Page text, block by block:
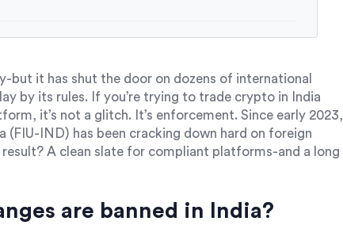
but it has shut the door on dozens of international
by its rules. If you’re trying to trade crypto in India
it’s not a glitch. It’s enforcement. Since early 2023,
(FIU-IND) has been cracking down hard on foreign
result? A clean slate for compliant platforms-and a long
are banned in India?